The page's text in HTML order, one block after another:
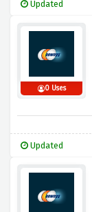
Updated
0 Uses
Updated